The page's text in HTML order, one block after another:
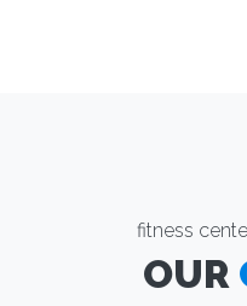
fitness
OUR